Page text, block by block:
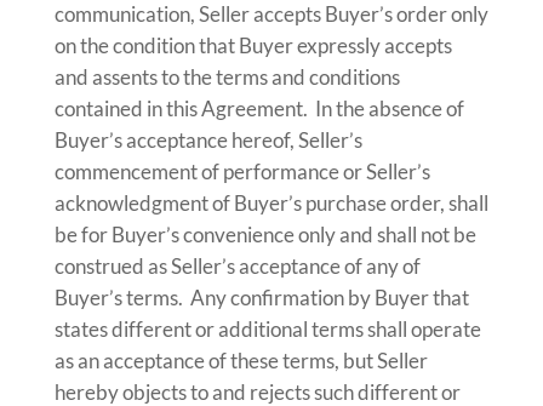
communication, Seller accepts Buyer’s order only
on the condition that Buyer expressly accepts
and assents to the terms and conditions
contained in this Agreement. In the absence of
Buyer’s acceptance hereof, Seller’s
commencement of performance or Seller’s
acknowledgment of Buyer’s purchase order, shall
be for Buyer’s convenience only and shall not be
construed as Seller’s acceptance of any of
Buyer’s terms. Any confirmation by Buyer that
states different or additional terms shall operate
as an acceptance of these terms, but Seller
hereby objects to and rejects such different or